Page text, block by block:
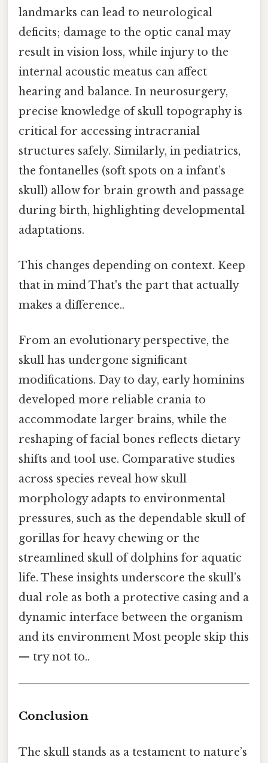
landmarks can lead to neurological
deficits; damage to the optic canal may
result in vision loss, while injury to the
internal acoustic meatus can affect
hearing and balance. In neurosurgery,
precise knowledge of skull topography is
critical for accessing intracranial
structures safely. Similarly, in pediatrics,
the fontanelles (soft spots on a infant’s
skull) allow for brain growth and passage
during birth, highlighting developmental
adaptations.
This changes depending on context. Keep
that in mind That's the part that actually
makes a difference..
From an evolutionary perspective, the
skull has undergone significant
modifications. Day to day, early hominins
developed more reliable crania to
accommodate larger brains, while the
reshaping of facial bones reflects dietary
shifts and tool use. Comparative studies
across species reveal how skull
morphology adapts to environmental
pressures, such as the dependable skull of
gorillas for heavy chewing or the
streamlined skull of dolphins for aquatic
life. These insights underscore the skull’s
dual role as both a protective casing and a
dynamic interface between the organism
and its environment Most people skip this
— try not to..
Conclusion
The skull stands as a testament to nature’s